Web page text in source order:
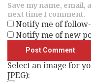
Save my name, email,
next time I comment.
Notify me of
Notify me of new
Select an image for
JPEG):